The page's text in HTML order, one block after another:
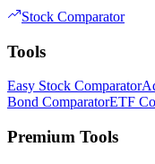
Stock Comparator
Tools
Easy Stock Comparator
Bond ComparatorETF
Premium Tools